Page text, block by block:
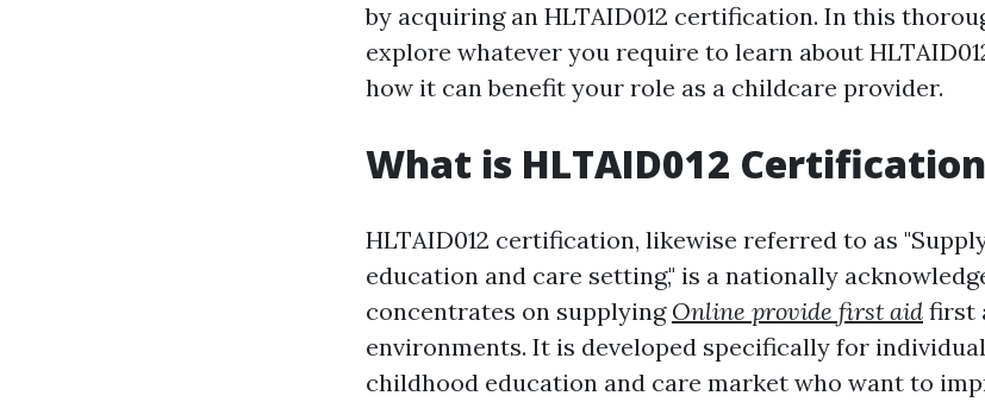
by acquiring an HLTAID012 certification. In this
explore whatever you require to learn about
how it can benefit your role as a childcare provider.
What is HLTAID012
HLTAID012 certification, likewise referred to as
education and care setting," is a nationally
concentrates on supplying Online provide first aid first
environments. It is developed specifically for
childhood education and care market who want to